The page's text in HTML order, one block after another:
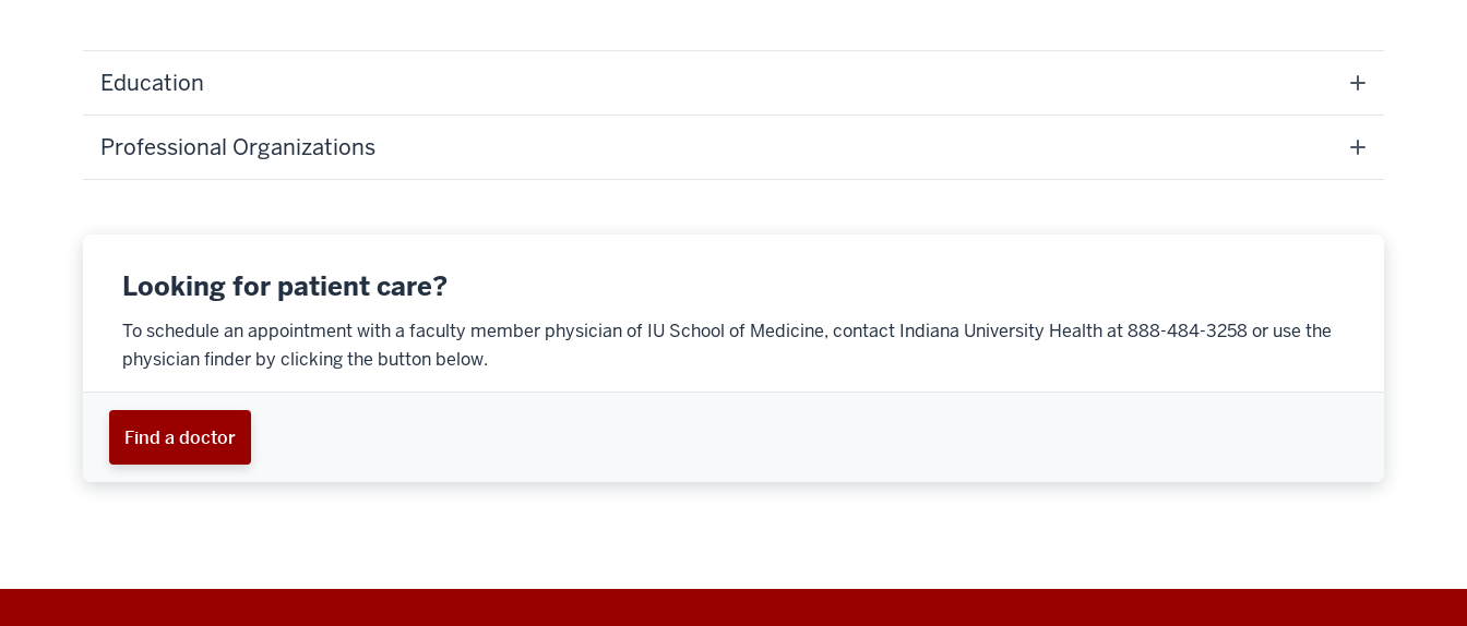
Education
Professional Organizations
Looking for patient care?
To schedule an appointment with a faculty member physician of IU School of Medicine, contact Indiana University Health at 888-484-3258 or use the
physician finder by clicking the button below.
Find a doctor